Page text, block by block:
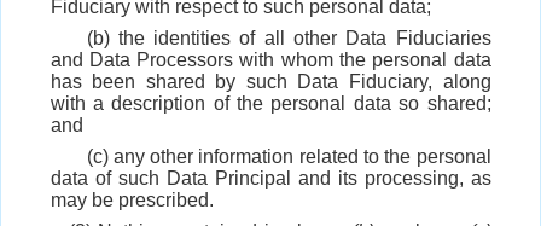
Fiduciary with respect to such personal data;
(b) the identities of all other Data Fiduciaries
and Data Processors with whom the personal data
has been shared by such Data Fiduciary, along
with a description of the personal data so shared;
and
(c) any other information related to the personal
data of such Data Principal and its processing, as
may be prescribed.